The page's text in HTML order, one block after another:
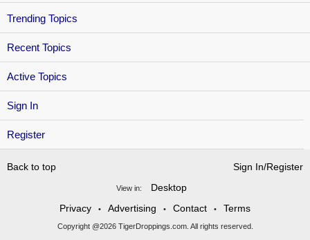
Sign In
Register
Trending Topics
Recent Topics
Active Topics
Back to top Sign In/Register
View in:
Desktop
Privacy
• Advertising • Contact • Terms
Copyright @2026 TigerDroppings.com. All rights reserved.